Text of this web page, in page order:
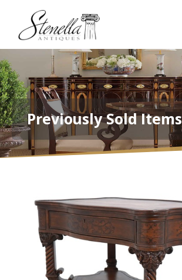
Previously Sold Items